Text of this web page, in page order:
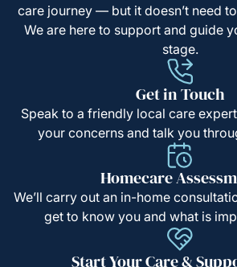
care journey — but it doesn’t need
We are here to support and guide
stage.
Get in Touch
Speak to a friendly local care
your concerns and talk you
Homecare
We’ll carry out an in-home
get to know you and what is
Start Your Care &